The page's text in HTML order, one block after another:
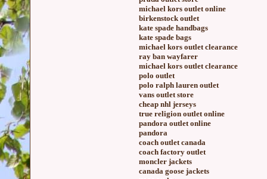
michael kors outlet online
birkenstock outlet
kate spade handbags
kate spade bags
michael kors outlet clearance
ray ban wayfarer
michael kors outlet clearance
polo outlet
polo ralph lauren outlet
vans outlet store
cheap nhl jerseys
true religion outlet online
pandora outlet online
pandora
coach outlet canada
coach factory outlet
moncler jackets
canada goose jackets